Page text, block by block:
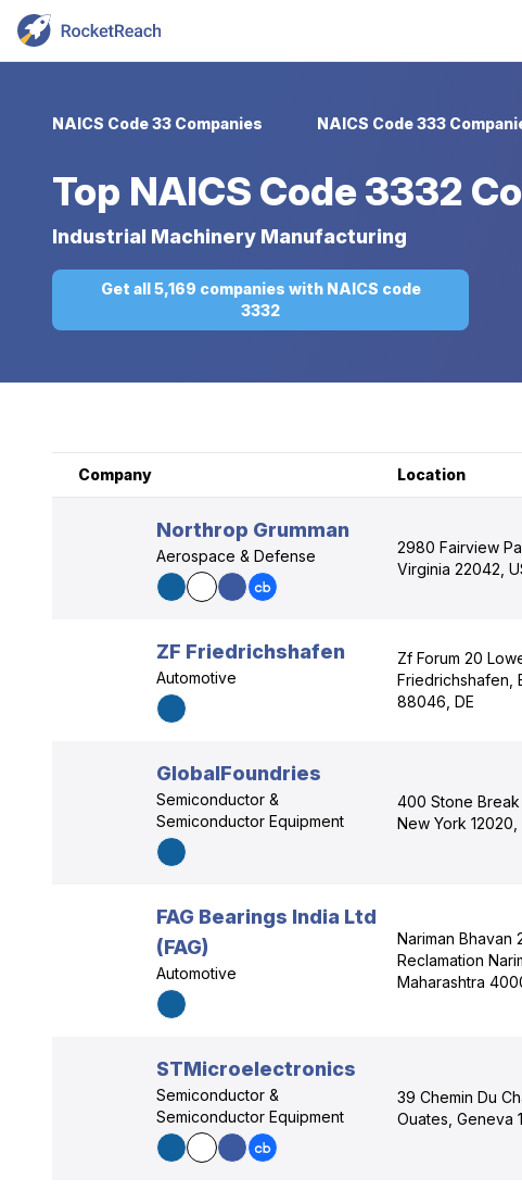
NAICS Code 33 Companies NAICS Code 333
Top NAICS Code 3332
Industrial Machinery Manufacturing
Get all 5,169 companies with NAICS code
3332
Company Location
Northrop Grumman
Aerospace & Defense
2980 Fairview
Virginia 22042,
ZF Friedrichshafen
Automotive
Zf Forum 20
Friedrichshafen,
88046, DE
GlobalFoundries
Semiconductor &
Semiconductor Equipment
400 Stone Break
New York 12020,
FAG Bearings India Ltd
(FAG)
Automotive
Nariman Bhavan
Reclamation
Maharashtra
STMicroelectronics
Semiconductor &
Semiconductor Equipment
39 Chemin Du
Ouates, Geneva